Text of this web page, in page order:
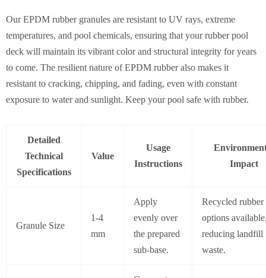
Our EPDM rubber granules are resistant to UV rays, extreme
temperatures, and pool chemicals, ensuring that your rubber pool
deck will maintain its vibrant color and structural integrity for years
to come. The resilient nature of EPDM rubber also makes it
resistant to cracking, chipping, and fading, even with constant
exposure to water and sunlight. Keep your pool safe with rubber.
Detailed
Technical
Specifications
Value
Usage
Instructions
Impact
Granule Size
1-4
mm
Apply
evenly over
the prepared
sub-base.
Recycled rubber
options
reducing landfill
waste.